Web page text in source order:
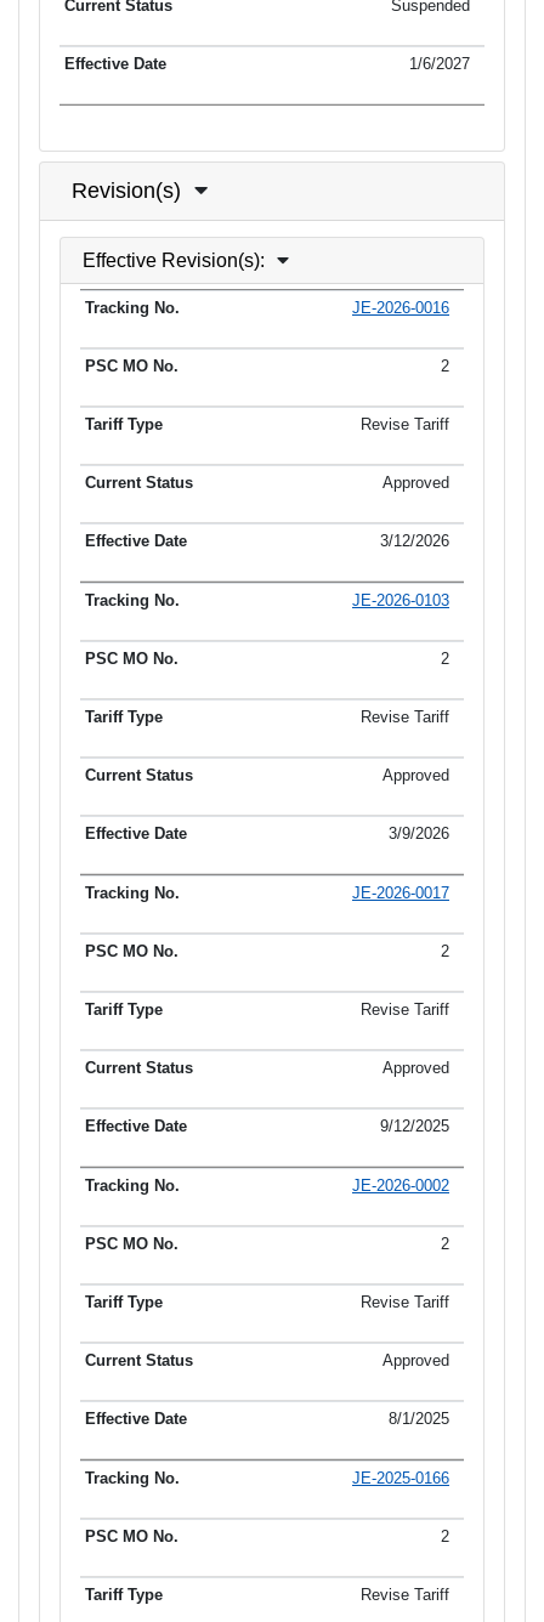
Suspended
1/6/2027
Revision(s)
Effective Revision(s):
Tracking No. Tariff Type Current Status
JE-2026-0016
2
Revise Tariff
Approved
3/12/2026
JE-2026-0103
2
Revise Tariff
Approved
3/9/2026
JE-2026-0017
2
Revise Tariff
Approved
9/12/2025
JE-2026-0002
2
Revise Tariff
Approved
8/1/2025
JE-2025-0166
2
Revise Tariff